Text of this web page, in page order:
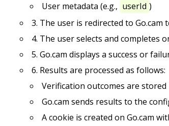
User metadata (e.g., userId )
3. The user is redirected to
4. The user selects and completes
5. Go.cam displays a success or
6. Results are processed as follows:
Verification outcomes are stored
Go.cam sends results to the
A cookie is created on Go.cam